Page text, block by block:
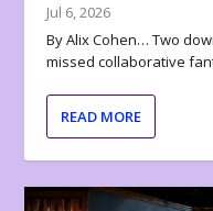
Jul 6, 2026
By Alix Cohen… Two
missed collaborative
READ MORE